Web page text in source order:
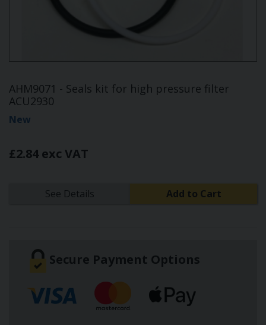
AHM9071 - Seals kit for high pressure filter
ACU2930
New
£2.84 exc VAT
See Details Add to Cart
Secure Payment Options